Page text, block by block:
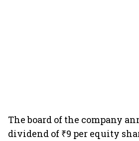
The board of the company
dividend of ₹9 per equity